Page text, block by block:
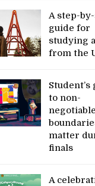
A step-
guide for
studying
from the
Student’s
to non-
matter
finals
A